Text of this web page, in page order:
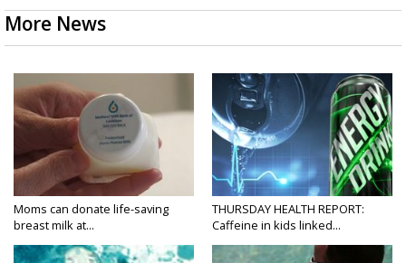
More News
Moms can donate life-saving
breast milk at...
THURSDAY HEALTH REPORT:
Caffeine in kids linked...